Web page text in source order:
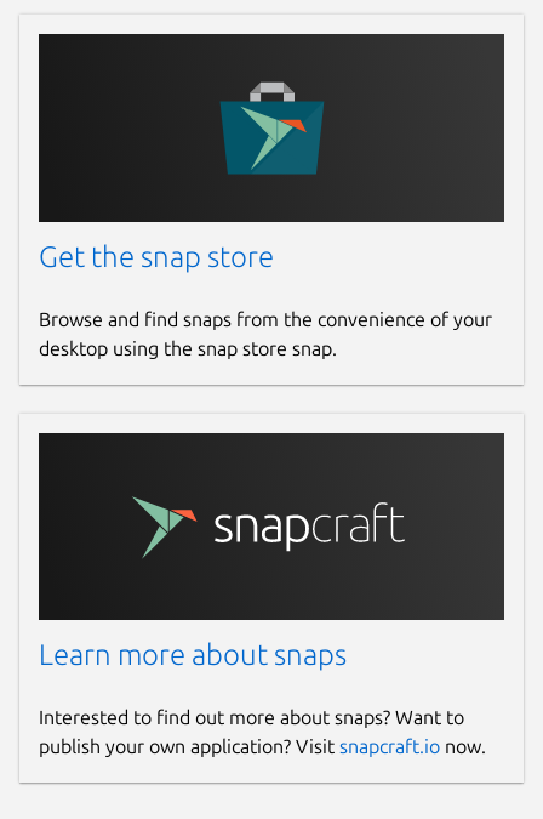
Get the snap store
Browse and find snaps from the convenience of your
desktop using the snap store snap.
Learn more about snaps
Interested to find out more about snaps? Want to
publish your own application? Visit snapcraft.io now.